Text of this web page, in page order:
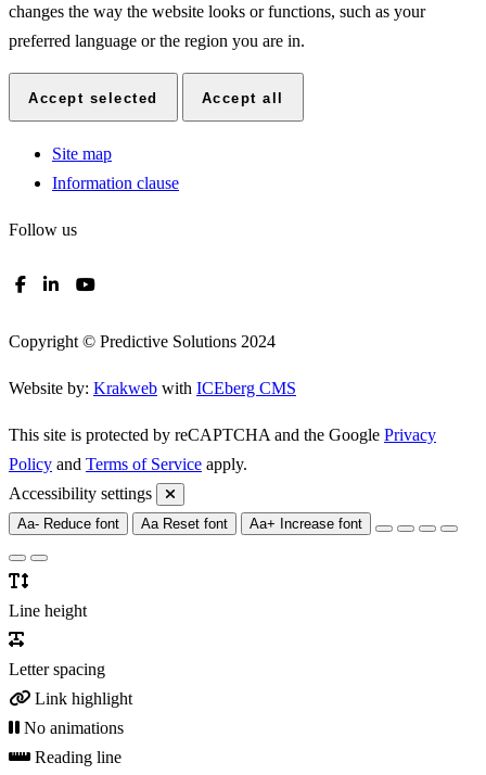
changes the way the website looks or functions, such as your
preferred language or the region you are in.
Accept selected Accept all
Site map
Information clause
Follow us
Copyright © Predictive Solutions 2024
Website by: Krakweb with ICEberg CMS
This site is protected by reCAPTCHA and the Google Privacy
Policy and Terms of Service apply.
Accessibility settings
Aa- Reduce font Aa Reset font Aa+ Increase font
Line height
Letter spacing
Link highlight
No animations
Reading line